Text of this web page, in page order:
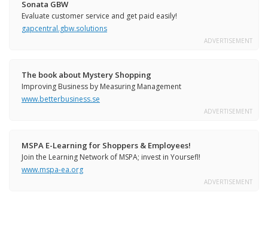
Sonata GBW
Evaluate customer service and get paid easily!
gapcentral.gbw.solutions
ADVERTISEMENT
The book about Mystery Shopping
Improving Business by Measuring Management
www.betterbusiness.se
ADVERTISEMENT
MSPA E-Learning for Shoppers & Employees!
Join the Learning Network of MSPA; invest in Yoursefl!
www.mspa-ea.org
ADVERTISEMENT